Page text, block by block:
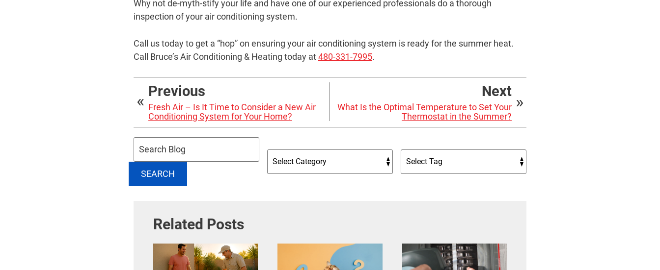
Why not de-myth-stify your life and have one of our experienced professionals do a thorough
inspection of your air conditioning system.
Call us today to get a “hop” on ensuring your air conditioning system is ready for the summer heat.
Call Bruce’s Air Conditioning & Heating today at480-331-7995.
Previous
Fresh Air – Is It Time to Consider a New Air
Conditioning System for Your Home?
Next
What Is the Optimal Temperature to Set Your
Thermostat in the Summer?
SEARCH
Related Posts